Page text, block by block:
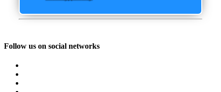
Follow us on social networks